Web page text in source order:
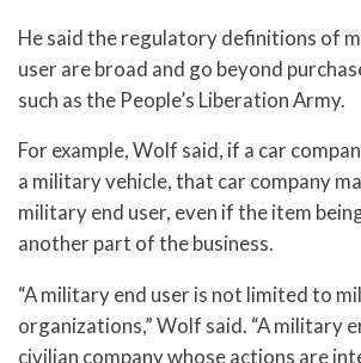
He said the regulatory definitions of
user are broad and go beyond
such as the People’s Liberation Army.
For example, Wolf said, if a car
a military vehicle, that car company
military end user, even if the item
another part of the business.
“A military end user is not limited to
organizations,” Wolf said. “A military
civilian company whose actions are